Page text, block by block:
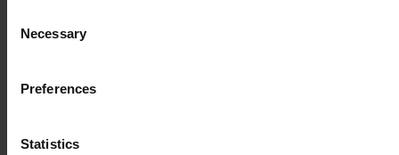
Selection
Necessary
Preferences
Statistics
Products